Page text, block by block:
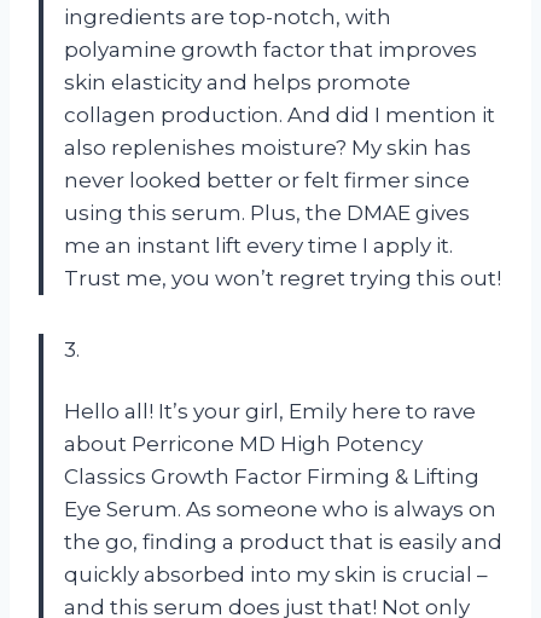
ingredients are top-notch, with
polyamine growth factor that improves
skin elasticity and helps promote
collagen production. And did I mention it
also replenishes moisture? My skin has
never looked better or felt firmer since
using this serum. Plus, the DMAE gives
me an instant lift every time I apply it.
Trust me, you won’t regret trying this out!
3.
Hello all! It’s your girl, Emily here to rave
about Perricone MD High Potency
Classics Growth Factor Firming & Lifting
Eye Serum. As someone who is always on
the go, finding a product that is easily and
quickly absorbed into my skin is crucial –
and this serum does just that! Not only